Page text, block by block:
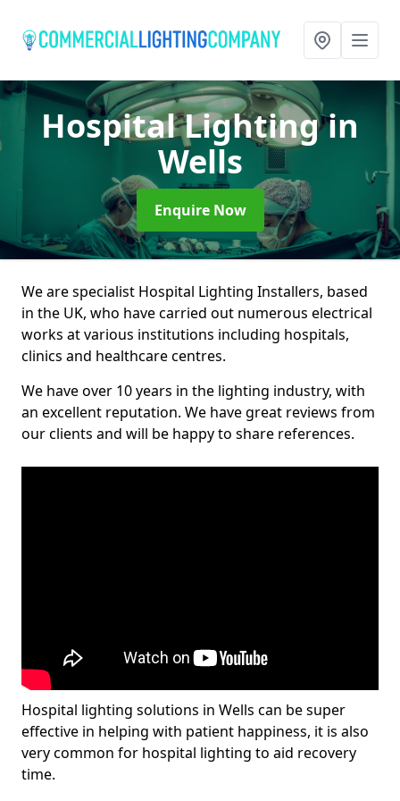
Hospital Lightingin
Wells
Enquire Now
We are specialist Hospital Lighting Installers, based
in the UK, who have carried out numerous electrical
works at various institutions including hospitals,
clinics and healthcare centres.
We have over 10 years in the lighting industry, with
an excellent reputation. We have great reviews from
our clients and will be happy to share references.
Hospital lighting solutions in Wells can be super
effective in helping with patient happiness, it is also
very common for hospital lighting to aid recovery
time.